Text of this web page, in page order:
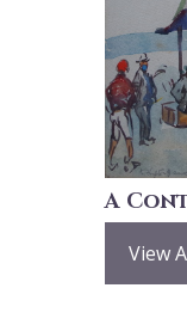
A
View